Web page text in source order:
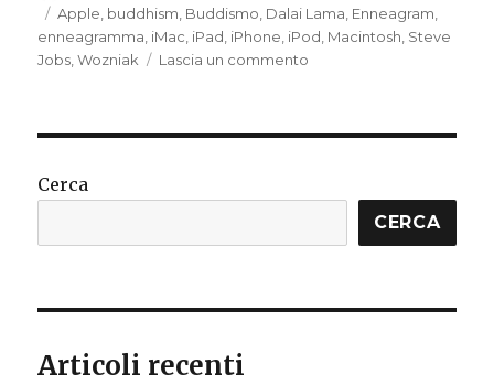
il
Tag
Apple buddhism Buddismo Dalai Lama Enneagram
enneagramma iMac iPad iPhone iPod Macintosh Steve
Jobs ,Wozniak Lascia un commento
Cerca
CERCA
Articoli recenti